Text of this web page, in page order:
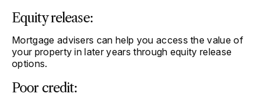
Equity release:
Mortgage advisers can help you access the value of
your property in later years through equity release
options.
Poor credit: